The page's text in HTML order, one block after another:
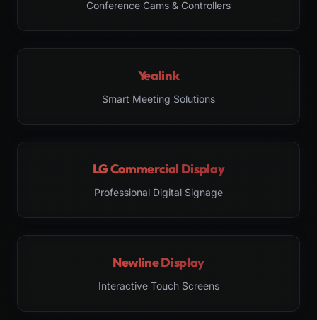
Conference Cams & Controllers
Yealink
Smart Meeting Solutions
LG Commercial Display
Professional Digital Signage
Newline Display
Interactive Touch Screens